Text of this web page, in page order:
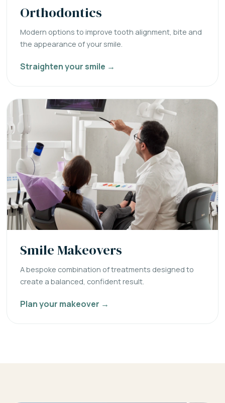
Orthodontics
Modern options to improve tooth alignment, bite and
the appearance of your smile.
Straighten your smile →
Smile Makeovers
A bespoke combination of treatments designed to
create a balanced, confident result.
Plan your makeover →